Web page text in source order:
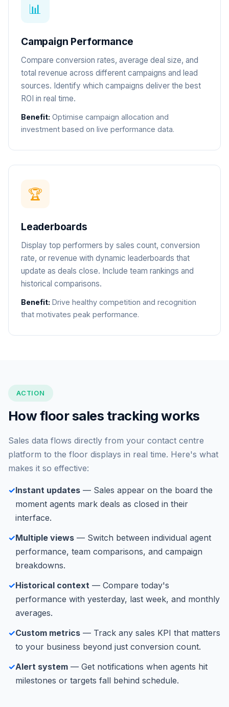
📊
Campaign Performance
Compare conversion rates, average deal size, and
total revenue across different campaigns and lead
sources. Identify which campaigns deliver the best
ROI in real time.
Benefit: Optimise campaign allocation and
investment based on live performance data.
🏆
Leaderboards
Display top performers by sales count, conversion
rate, or revenue with dynamic leaderboards that
update as deals close. Include team rankings and
historical comparisons.
Benefit: Drive healthy competition and recognition
that motivates peak performance.
ACTION
How floor sales tracking works
Sales data flows directly from your contact centre
platform to the floor displays in real time. Here's what
makes it so effective:
✓Instant updates — Sales appear on the board the
moment agents mark deals as closed in their
interface.
✓Multiple views — Switch between individual agent
performance, team comparisons, and campaign
breakdowns.
✓Historical context — Compare today's
performance with yesterday, last week, and monthly
averages.
✓Custom metrics — Track any sales KPI that matters
to your business beyond just conversion count.
✓Alert system — Get notifications when agents hit
milestones or targets fall behind schedule.